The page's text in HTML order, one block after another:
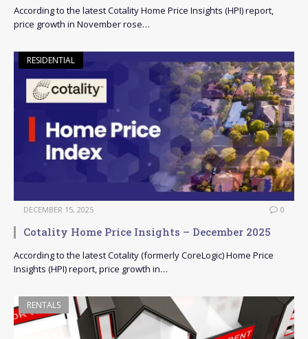
According to the latest Cotality Home Price Insights (HPI) report,
price growth in November rose…
RESIDENTIAL
DECEMBER 15, 2025 0
Cotality Home Price Insights – December 2025
According to the latest Cotality (formerly CoreLogic) Home Price
Insights (HPI) report, price growth in…
RENTALS